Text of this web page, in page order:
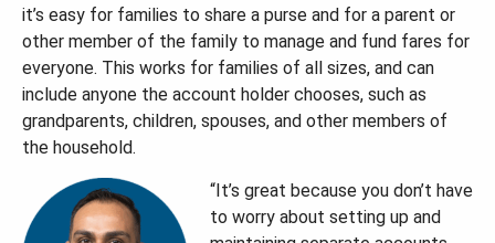
it’s easy for families to share a purse and for a parent or
other member of the family to manage and fund fares for
everyone. This works for families of all sizes, and can
include anyone the account holder chooses, such as
grandparents, children, spouses, and other members of
the household.
“It’s great because you don’t have
to worry about setting up and